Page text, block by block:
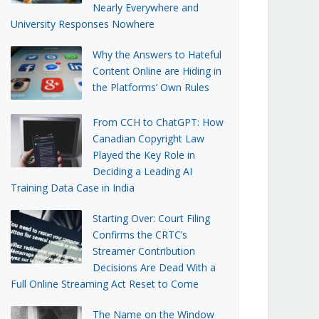
Nearly Everywhere and
University Responses Nowhere
Why the Answers to Hateful
Content Online are Hiding in
the Platforms’ Own Rules
From CCH to ChatGPT: How
Canadian Copyright Law
Played the Key Role in
Deciding a Leading AI
Training Data Case in India
Starting Over: Court Filing
Confirms the CRTC’s
Streamer Contribution
Decisions Are Dead With a
Full Online Streaming Act Reset to Come
The Name on the Window